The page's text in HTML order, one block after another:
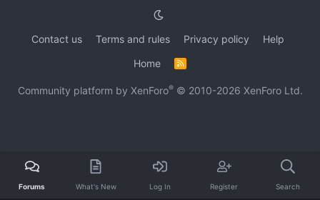
Contact us Terms and rules Privacy policy
Help
Home
S
Community platform by XenForo® © 2010-2026 XenForo Ltd.
Forums What's New Log In Register Search